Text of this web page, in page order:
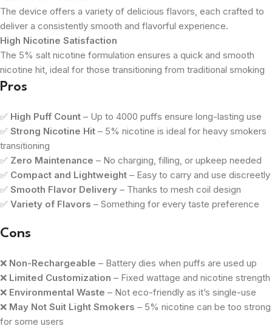
The device offers a variety of delicious flavors, each crafted to
deliver a consistently smooth and flavorful experience.
High Nicotine Satisfaction
The 5% salt nicotine formulation ensures a quick and smooth
nicotine hit, ideal for those transitioning from traditional smoking
Pros
✅ High Puff Count – Up to 4000 puffs ensure long-lasting use
✅ Strong Nicotine Hit – 5% nicotine is ideal for heavy smokers
transitioning
✅ Zero Maintenance – No charging, filling, or upkeep needed
✅ Compact and Lightweight – Easy to carry and use discreetly
✅ Smooth Flavor Delivery – Thanks to mesh coil design
✅ Variety of Flavors – Something for every taste preference
Cons
❌ Non-Rechargeable – Battery dies when puffs are used up
❌ Limited Customization – Fixed wattage and nicotine strength
❌ Environmental Waste – Not eco-friendly as it’s single-use
❌ May Not Suit Light Smokers – 5% nicotine can be too strong
for some users